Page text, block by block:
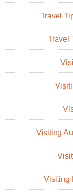
Travel
Travel
Visiting
Visiting